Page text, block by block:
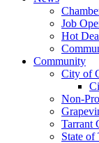
Job
Hot
Community
City of
Non-
Tarrant
State of